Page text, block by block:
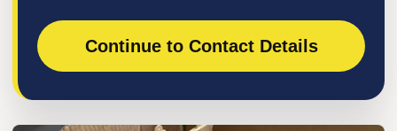
Continue to Contact Details